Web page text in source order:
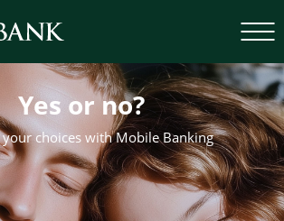
Yes or no?
your choices with Mobile Banking